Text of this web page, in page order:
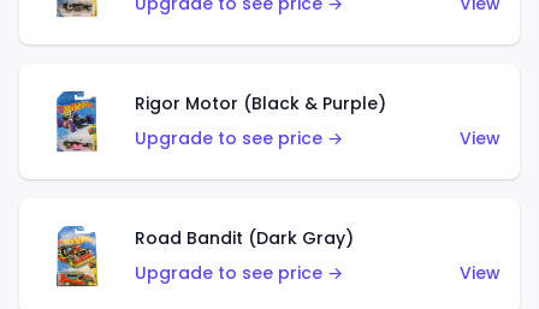
Rigor Motor (Black & Purple)
Upgrade to see price →
View
Road Bandit (Dark Gray)
Upgrade to see price →
View